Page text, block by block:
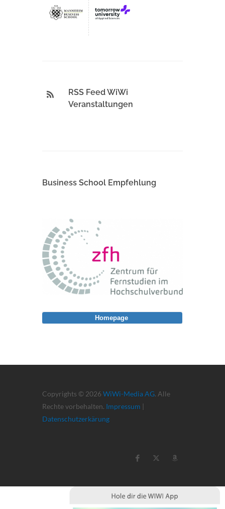
RSS Feed WiWi
Veranstaltungen
Business School Empfehlung
Copyrights © 2026 WiWi-Media AG. Alle
Rechte vorbehalten. Impressum |
Datenschutzerkärung
Homepage